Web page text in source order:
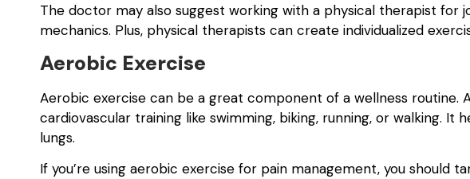
The doctor may also suggest working with a physical therapist
mechanics. Plus, physical therapists can create individualized
Aerobic Exercise
Aerobic exercise can be a great component of a wellness routine.
cardiovascular training like swimming, biking, running, or walking. It
lungs.
If you’re using aerobic exercise for pain management, you should